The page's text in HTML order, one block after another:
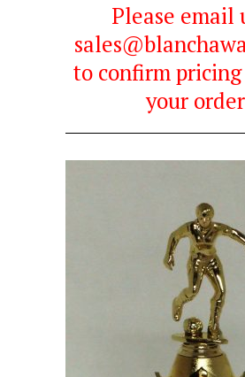
Please email
to confirm
your